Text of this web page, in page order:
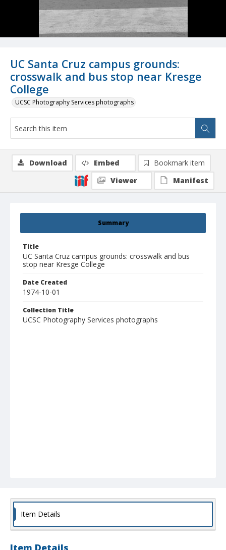
UC Santa Cruz campus grounds:
crosswalk and bus stop near Kresge
College
UCSC Photography Services photographs
Summary
Title
UC Santa Cruz campus grounds: crosswalk and bus
stop near Kresge College
Date Created
1974-10-01
Collection Title
UCSC Photography Services photographs
Download Embed
Bookmark item
Viewer
Manifest
Item Details